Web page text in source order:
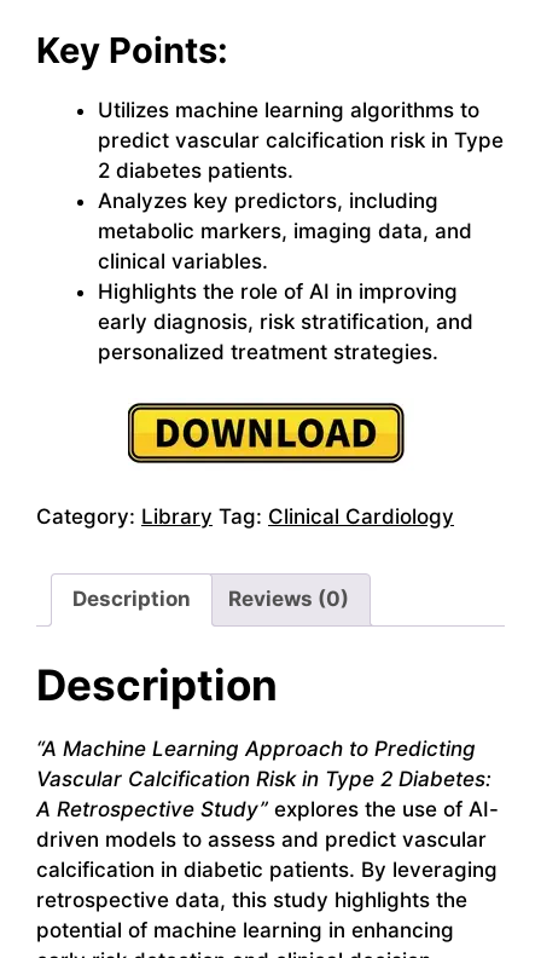
Key Points:
Utilizes machine learning algorithms to
predict vascular calcification risk in Type
2 diabetes patients.
Analyzes key predictors, including
metabolic markers, imaging data, and
clinical variables.
Highlights the role of AI in improving
early diagnosis, risk stratification, and
personalized treatment strategies.
Category: Library Tag: Clinical Cardiology
Description Reviews (0)
Description
“A Machine Learning Approach to Predicting
Vascular Calcification Risk in Type 2 Diabetes:
A Retrospective Study” explores the use of AI-
driven models to assess and predict vascular
calcification in diabetic patients. By leveraging
retrospective data, this study highlights the
potential of machine learning in enhancing